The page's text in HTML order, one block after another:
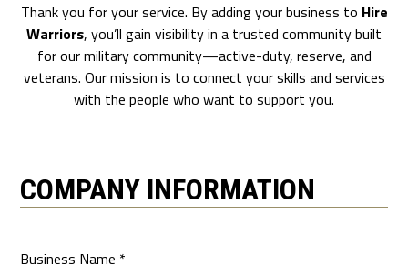
Thank you for your service. By adding your business to Hire
Warriors, you’ll gain visibility in a trusted community built
for our military community—active-duty, reserve, and
veterans. Our mission is to connect your skills and services
with the people who want to support you.
COMPANY INFORMATION
Business Name *